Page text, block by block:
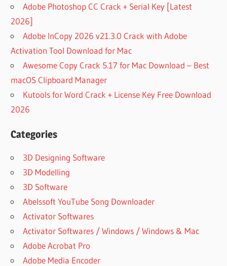
Adobe Photoshop CC Crack + Serial Key [Latest
2026]
Adobe InCopy 2026 v21.3.0 Crack with Adobe
Activation Tool Download for Mac
Awesome Copy Crack 5.17 for Mac Download – Best
macOS Clipboard Manager
Kutools for Word Crack + License Key Free Download
2026
Categories
3D Designing Software
3D Modelling
3D Software
Abelssoft YouTube Song Downloader
Activator Softwares
Activator Softwares / Windows / Windows & Mac
Adobe Acrobat Pro
Adobe Media Encoder